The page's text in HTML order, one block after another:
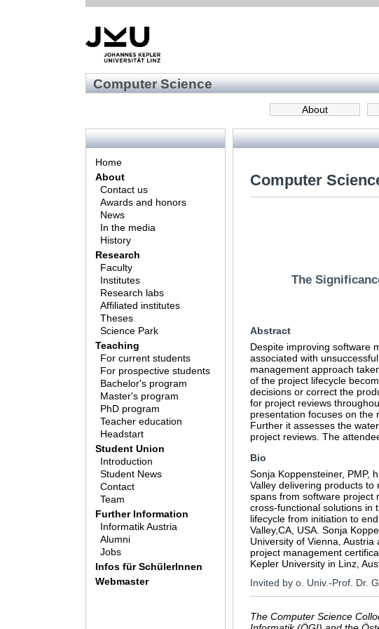
Computer Science
About
Home
About
Contact us
Awards and honors
News
In the media
History
Research
Faculty
Institutes
Research labs
Affiliated institutes
Theses
Science Park
Teaching
For current students
For prospective students
Bachelor's program
Master's program
PhD program
Teacher education
Headstart
Student Union
Introduction
Student News
Contact
Team
Further Information
Informatik Austria
Alumni
Jobs
Infos für SchülerInnen
Webmaster
Computer
The
Abstract
Despite improving software
associated with
management approach
of the project lifecycle
decisions or correct the
for project reviews
presentation focuses on the
Further it assesses the
project reviews. The
Bio
Sonja Koppensteiner, PMP,
Valley delivering products to
spans from software project
cross-functional solutions in
lifecycle from initiation to
Valley,CA, USA. Sonja
University of Vienna,
project management
Kepler University in Linz,
Invited by o. Univ.-Prof. Dr.
The Computer Science